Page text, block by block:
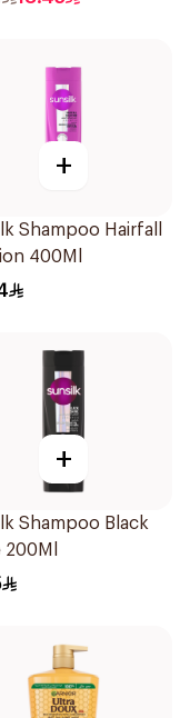
+
Shampoo Hairfall
400Ml
+
Shampoo Black